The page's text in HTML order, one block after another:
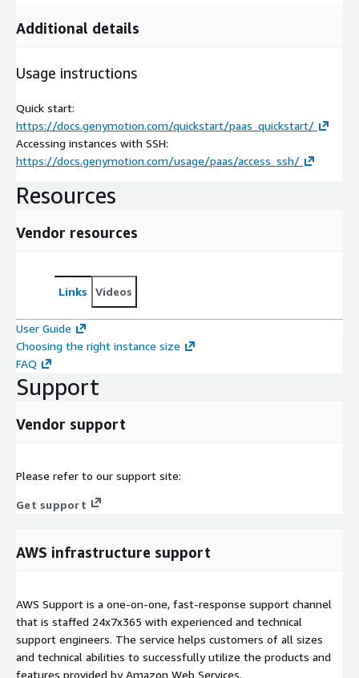
Additional details
Usage instructions
Quick start:
https://docs.genymotion.com/quickstart/paas_quickstart/
Accessing instances with SSH:
https://docs.genymotion.com/usage/paas/access_ssh/
Resources
Vendor resources
Links Videos
User Guide
Choosing the right instance size
FAQ
Support
Vendor support
Please refer to our support site:
Get support
AWS infrastructure support
AWS Support is a one-on-one, fast-response support channel
that is staffed 24x7x365 with experienced and technical
support engineers. The service helps customers of all sizes
and technical abilities to successfully utilize the products and
features provided by Amazon Web Services.